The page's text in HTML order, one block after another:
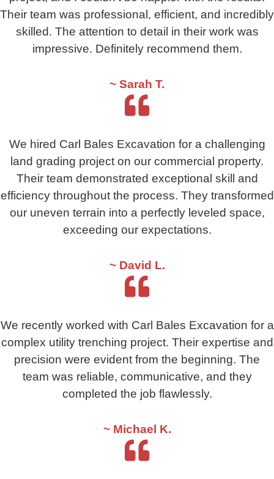
Their team was professional, efficient, and incredibly
skilled. The attention to detail in their work was
impressive. Definitely recommend them.
~ Sarah T.
We hired Carl Bales Excavation for a challenging
land grading project on our commercial property.
Their team demonstrated exceptional skill and
efficiency throughout the process. They transformed
our uneven terrain into a perfectly leveled space,
exceeding our expectations.
~ David L.
We recently worked with Carl Bales Excavation for a
complex utility trenching project. Their expertise and
precision were evident from the beginning. The
team was reliable, communicative, and they
completed the job flawlessly.
~ Michael K.